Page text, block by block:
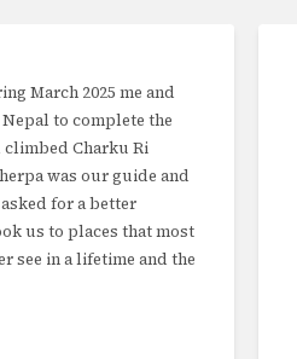
March 2025 me and
to complete the
climbed Charku Ri
was our guide and
for a better
us to places that most
see in a lifetime and the